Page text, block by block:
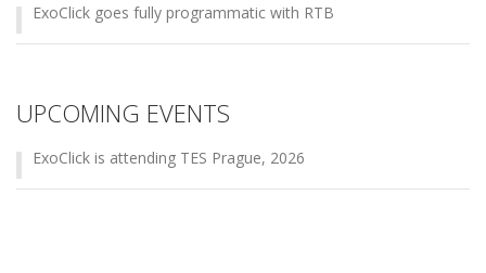
ExoClick goes fully programmatic with RTB
UPCOMING EVENTS
ExoClick is attending TES Prague, 2026